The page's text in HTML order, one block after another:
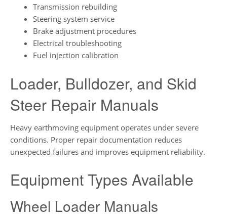
Transmission rebuilding
Steering system service
Brake adjustment procedures
Electrical troubleshooting
Fuel injection calibration
Loader, Bulldozer, and Skid
Steer Repair Manuals
Heavy earthmoving equipment operates under severe
conditions. Proper repair documentation reduces
unexpected failures and improves equipment reliability.
Equipment Types Available
Wheel Loader Manuals